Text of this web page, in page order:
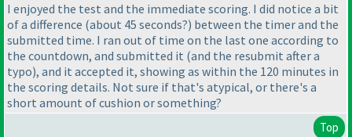
I enjoyed the test and the immediate scoring. I did notice a bit
of a difference (about 45 seconds?) between the timer and the
submitted time. I ran out of time on the last one according to
the countdown, and submitted it (and the resubmit after a
typo), and it accepted it, showing as within the 120 minutes in
the scoring details. Not sure if that's atypical, or there's a
short amount of cushion or something?
Top